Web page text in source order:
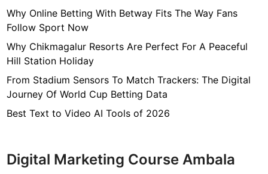
s
h
A
c
Why Online Betting With Betway Fits The Way Fans
Follow Sport Now
Why Chikmagalur Resorts Are Perfect For A Peaceful
Hill Station Holiday
From Stadium Sensors To Match Trackers: The Digital
Journey Of World Cup Betting Data
Best Text to Video AI Tools of 2026
Digital Marketing Course Ambala